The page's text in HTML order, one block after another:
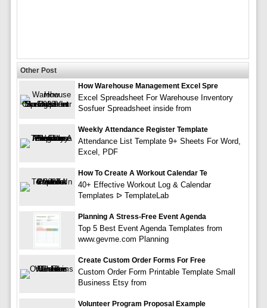
Other Post
How Warehouse Management Excel Spre
Excel Spreadsheet For Warehouse Inventory
Sosfuer Spreadsheet inside from
Weekly Attendance Register Template
Attendance List Template 9+ Sheets For Word,
Excel, PDF
How To Create A Workout Calendar Te
40+ Effective Workout Log & Calendar
Templates ᐅ TemplateLab
Planning A Stress-Free Event Agenda
Top 5 Best Event Agenda Templates from
www.gevme.com Planning
Create Custom Order Forms For Free
Custom Order Form Printable Template Small
Business Etsy from
Volunteer Program Proposal Example